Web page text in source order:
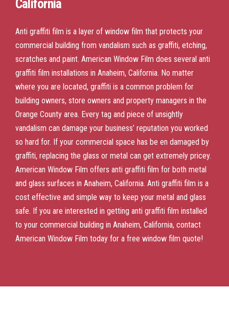
California
Anti graffiti film is a layer of window film that protects your
commercial building from vandalism such as graffiti, etching,
scratches and paint. American Window Film does several anti
graffiti film installations in Anaheim, California. No matter
where you are located, graffiti is a common problem for
building owners, store owners and property managers in the
Orange County area. Every tag and piece of unsightly
vandalism can damage your business’ reputation you worked
so hard for. If your commercial space has be en damaged by
graffiti, replacing the glass or metal can get extremely pricey.
American Window Film offers anti graffiti film for both metal
and glass surfaces in Anaheim, California. Anti graffiti film is a
cost effective and simple way to keep your metal and glass
safe. If you are interested in getting anti graffiti film installed
to your commercial building in Anaheim, California, contact
American Window Film today for a free window film quote!